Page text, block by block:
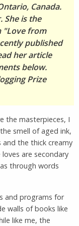
Canada.
She is the
"Love from
published
her article
below.
Prize
the masterpieces, I
smell of aged ink,
the thick creamy
are secondary
through words
and programs for
walls of books like
like me, the